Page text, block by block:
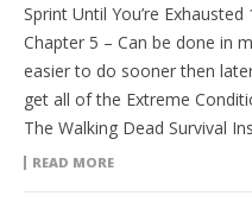
Sprint Until You’re
Chapter 5 – Can be done in
easier to do sooner then
get all of the Extreme
The Walking Dead Survival
READ MORE